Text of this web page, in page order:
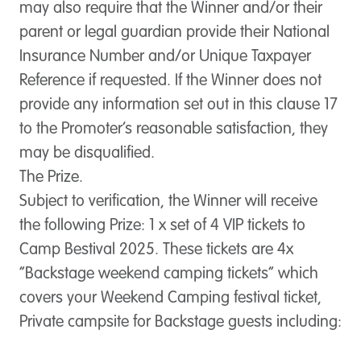
may also require that the Winner and/or their
parent or legal guardian provide their National
Insurance Number and/or Unique Taxpayer
Reference if requested. If the Winner does not
provide any information set out in this clause 17
to the Promoter’s reasonable satisfaction, they
may be disqualified.
The Prize.
Subject to verification, the Winner will receive
the following Prize: 1 x set of 4 VIP tickets to
Camp Bestival 2025. These tickets are 4x
“Backstage weekend camping tickets” which
covers your Weekend Camping festival ticket,
Private campsite for Backstage guests including: